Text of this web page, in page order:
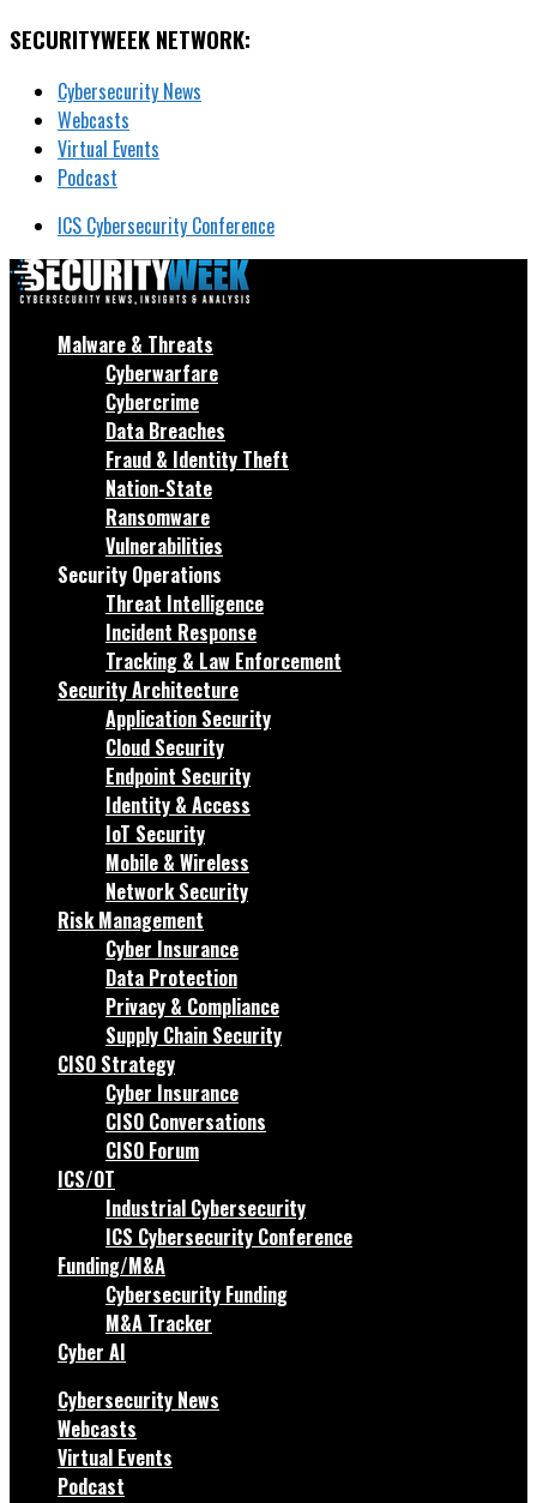
SECURITYWEEK NETWORK:
Cybersecurity News
Webcasts
Virtual Events
Podcast
ICS Cybersecurity Conference
Malware & Threats
Cyberwarfare
Cybercrime
Data Breaches
Fraud & Identity Theft
Nation-State
Ransomware
Vulnerabilities
Security Operations
Threat Intelligence
Incident Response
Tracking & Law Enforcement
Security Architecture
Application Security
Cloud Security
Endpoint Security
Identity & Access
IoT Security
Mobile & Wireless
Network Security
Risk Management
Cyber Insurance
Data Protection
Privacy & Compliance
Supply Chain Security
CISO Strategy
Cyber Insurance
CISO Conversations
CISO Forum
ICS/OT
Industrial Cybersecurity
ICS Cybersecurity Conference
Funding/M&A
Cybersecurity Funding
M&A Tracker
Cyber AI
Cybersecurity News
Webcasts
Virtual Events
Podcast